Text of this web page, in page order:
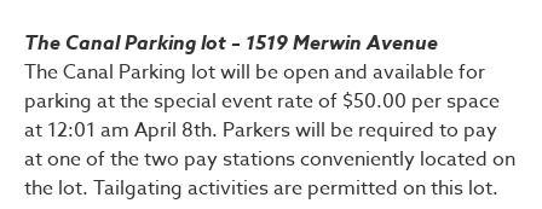
The Canal Parking lot – 1519 Merwin Avenue
The Canal Parking lot will be open and available for
parking at the special event rate of $50.00 per space
at 12:01 am April 8th. Parkers will be required to pay
at one of the two pay stations conveniently located on
the lot. Tailgating activities are permitted on this lot.